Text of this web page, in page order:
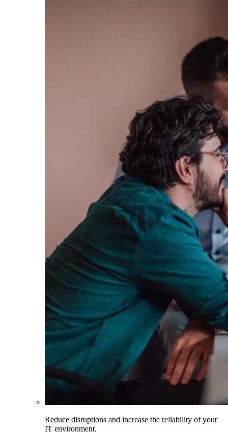
Reduce disruptions and increase the reliability of your
IT environment.